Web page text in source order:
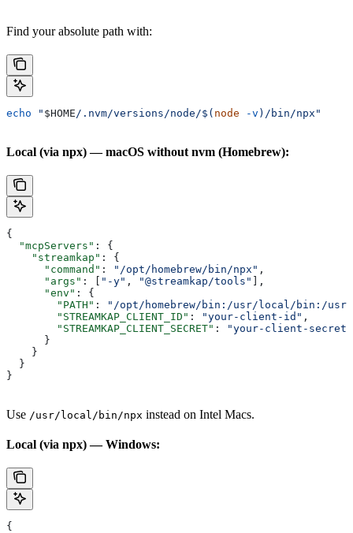
Find your absolute path with:
echo " $HOME/.nvm/versions/node/$( node -v )/bin/npx"
Local (via npx) — macOS without nvm (Homebrew):
{
  "mcpServers"
: {
    "streamkap"
: {
      "command"
: "/opt/homebrew/bin/npx" ,
      "args"
: [ "-y" , "@streamkap/tools"
],
      "env"
: {
        "PATH"
:
"/opt/homebrew/bin:/usr/local/bin:/
        "STREAMKAP_CLIENT_ID"
: "your-client-id" ,
        "STREAMKAP_CLIENT_SECRET"
:
"your-client-secret"
      }
    }
  }
}
Use /usr/local/bin/npx instead on Intel Macs.
Local (via npx) — Windows:
{